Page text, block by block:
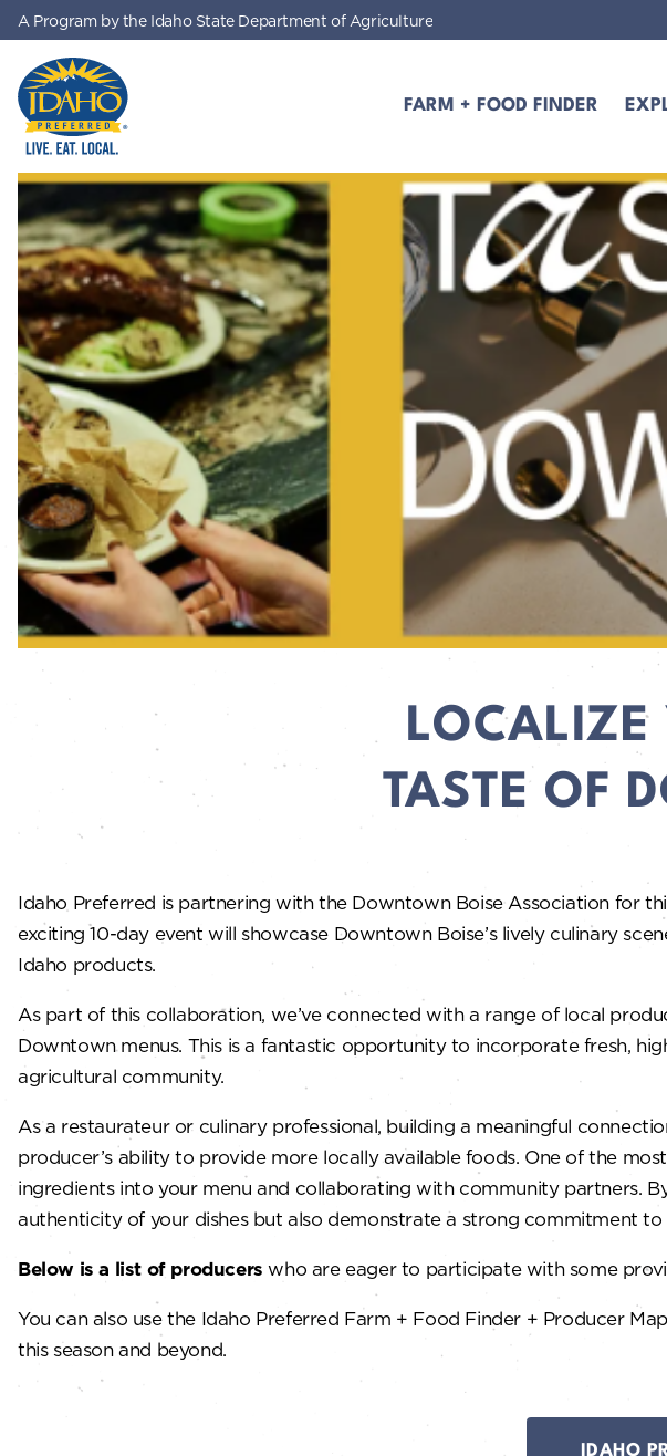
Skip to main content
Idaho Preferred
FARM + FOOD FINDER
A Program by the Idaho State Department of Agriculture
LOCALIZE
TASTE OF
Idaho Preferred is partnering with the Downtown Boise Association for
exciting 10-day event will showcase Downtown Boise’s lively culinary
Idaho products.
As part of this collaboration, we’ve connected with a range of local
Downtown menus. This is a fantastic opportunity to incorporate fresh,
agricultural community.
As a restaurateur or culinary professional, building a meaningful
producer’s ability to provide more locally available foods. One of the
ingredients into your menu and collaborating with community partners.
authenticity of your dishes but also demonstrate a strong commitment
Below is a list of producers who are eager to participate with some
You can also use the Idaho Preferred Farm + Food Finder + Producer
this season and beyond.
IDAHO